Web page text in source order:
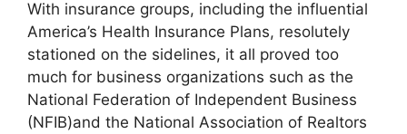
With insurance groups, including the influential
America’s Health Insurance Plans, resolutely
stationed on the sidelines, it all proved too
much for business organizations such as the
National Federation of Independent Business
(NFIB)and the National Association of Realtors